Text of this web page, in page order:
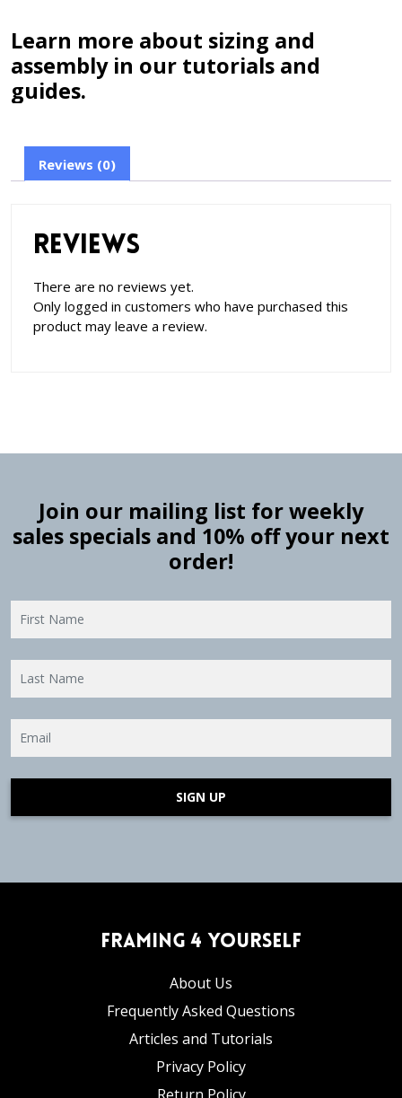
Learn more about sizing and
assembly in our tutorials and
guides.
Reviews (0)
Reviews
There are no reviews yet.
Only logged in customers who have purchased this
product may leave a review.
Join our mailing list for weekly
sales specials and 10% off your next
order!
SIGN UP
Framing 4 Yourself
About Us
Frequently Asked Questions
Articles and Tutorials
Privacy Policy
Return Policy